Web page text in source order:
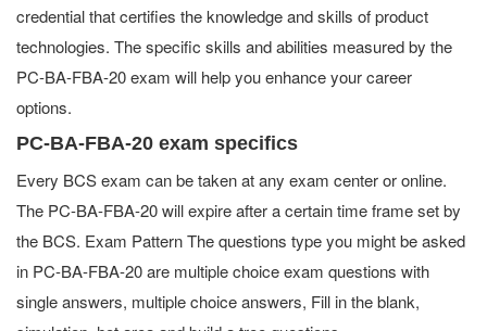
credential that certifies the knowledge and skills of product
technologies. The specific skills and abilities measured by the
PC-BA-FBA-20 exam will help you enhance your career
options.
PC-BA-FBA-20 exam specifics
Every BCS exam can be taken at any exam center or online.
The PC-BA-FBA-20 will expire after a certain time frame set by
the BCS. Exam Pattern The questions type you might be asked
in PC-BA-FBA-20 are multiple choice exam questions with
single answers, multiple choice answers, Fill in the blank,